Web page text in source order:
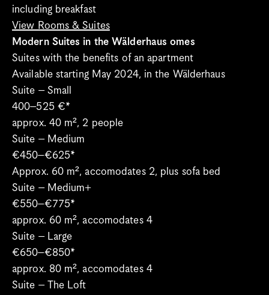
including breakfast
View Rooms & Suites
Modern Suites in the Wälderhaus omes
Suites with the benefits of an apartment
Available starting May 2024, in the Wälderhaus
Suite – Small
400–525 €*
approx. 40 m², 2 people
Suite – Medium
€450–€625*
Approx. 60 m², accomodates 2, plus sofa bed
Suite – Medium+
€550–€775*
approx. 60 m², accomodates 4
Suite – Large
€650–€850*
approx. 80 m², accomodates 4
Suite – The Loft